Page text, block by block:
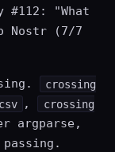
#112: "What
Nostr (7/7
crossing
,
crossing
argparse,